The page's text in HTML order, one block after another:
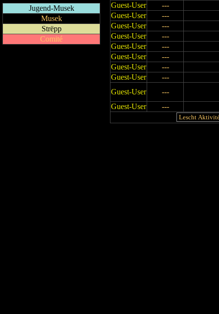
Jugend-Musek
Musek
Strëpp
Comité
Guest-User
---
Guest-User
---
Guest-User
---
Guest-User
---
Guest-User
---
Guest-User
---
Guest-User
---
Guest-User
---
Guest-User
---
Guest-User
---